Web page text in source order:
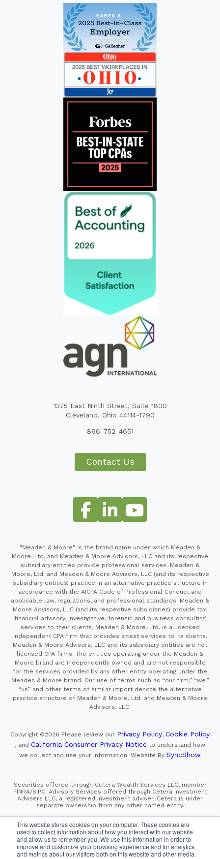
This website stores cookies on your computer. These cookies are
used to collect information about how you interact with our website
and allow us to remember you. We use this information in order to
improve and customize your browsing experience and for analytics
and metrics about our visitors both on this website and other media.
1375 East Ninth Street, Suite 1800
Cleveland, Ohio 44114-1790
866-752-4651
Contact Us
"Meaden & Moore" is the brand name under which Meaden &
Moore, Ltd. and Meaden & Moore Advisors, LLC and its respective
subsidiary entities provide professional services. Meaden &
Moore, Ltd. and Meaden & Moore Advisors, LLC (and its respective
subsidiary entities) practice in an alternative practice structure in
accordance with the AICPA Code of Professional Conduct and
applicable law, regulations, and professional standards. Meaden &
Moore Advisors, LLC (and its respective subsidiaries) provide tax,
financial advisory, investigative, forensic and business consulting
services to their clients. Meaden & Moore, Ltd. is a licensed
independent CPA firm that provides attest services to its clients.
Meaden & Moore Advisors, LLC and its subsidiary entities are not
licensed CPA firms. The entities operating under the Meaden &
Moore brand are independently owned and are not responsible
for the services provided by any other entity operating under the
Meaden & Moore brand. Our use of terms such as “our firm,” “we,”
“us” and other terms of similar import denote the alternative
practice structure of Meaden & Moore, Ltd. and Meaden & Moore
Advisors, LLC.
Copyright ©2026 Please review our Privacy Policy, Cookie Policy
, and California Consumer Privacy Notice to understand how
we collect and use your information. Website By SyncShow
Securities offered through Cetera Wealth Services LLC, member
FINRA/SIPC. Advisory Services offered through Cetera Investment
Advisers LLC, a registered investment adviser. Cetera is under
separate ownership from any other named entity.
Financial Professionals of Cetera Wealth Services, LLC
may only conduct business with residents of the states and/or
jurisdictions in which they are properly registered. Not all
of the products and services referenced on this site may be
available in every state and through every advisor listed.